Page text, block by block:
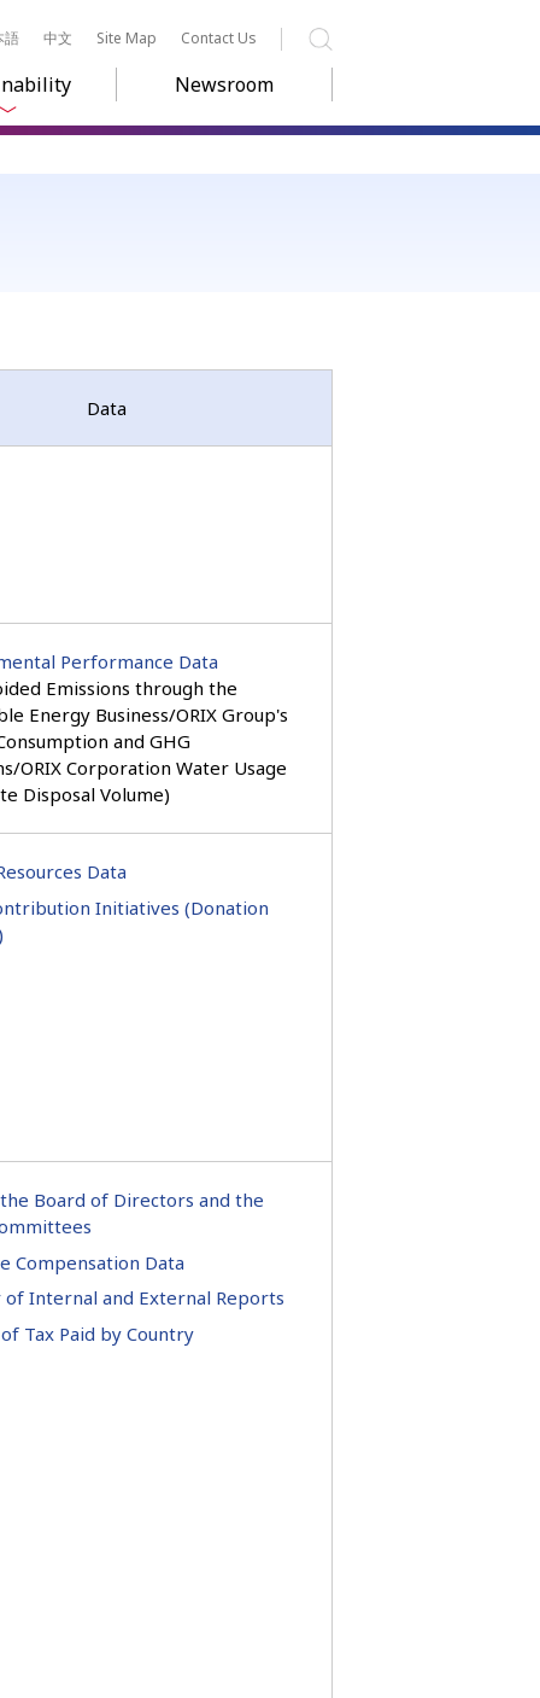
語 中文 Site Map Contact Us
Newsroom
Data
Performance Data
Emissions through the
Energy Business/ORIX Group's
and GHG
ORIX Corporation Water Usage
Disposal Volume)
Data
Initiatives (Donation
Board of Directors and the
Compensation Data
Internal and External Reports
Tax Paid by Country